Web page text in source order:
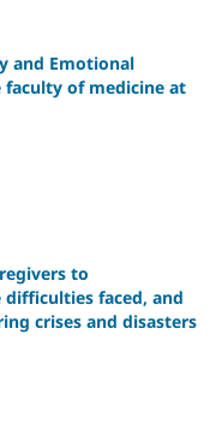
and Emotional
of medicine at
to
faced, and
crises and disasters